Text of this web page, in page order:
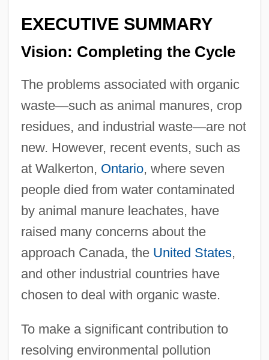
EXECUTIVE SUMMARY
Vision: Completing the Cycle
The problems associated with organic
waste—such as animal manures, crop
residues, and industrial waste—are not
new. However, recent events, such as
at Walkerton, Ontario, where seven
people died from water contaminated
by animal manure leachates, have
raised many concerns about the
approach Canada, the United States,
and other industrial countries have
chosen to deal with organic waste.
To make a significant contribution to
resolving environmental pollution